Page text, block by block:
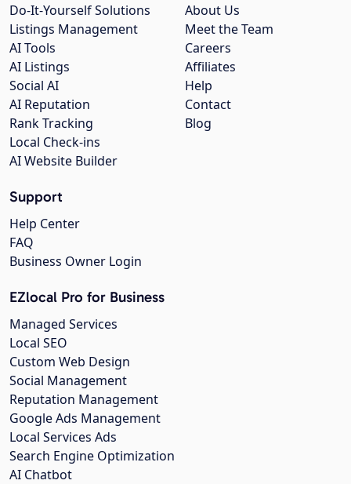
About Us
Meet the Team
Careers
Affiliates
Help
Contact
Blog
Do-It-Yourself Solutions
Listings Management
AI Tools
AI Listings
Social AI
AI Reputation
Rank Tracking
Local Check-ins
AI Website Builder
Support
Help Center
FAQ
Business Owner Login
EZlocal Pro for Business
Managed Services
Local SEO
Custom Web Design
Social Management
Reputation Management
Google Ads Management
Local Services Ads
Search Engine Optimization
AI Chatbot